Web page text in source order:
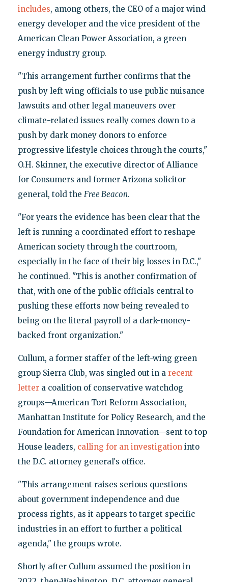
includes, among others, the CEO of a major wind
energy developer and the vice president of the
American Clean Power Association, a green
energy industry group.
"This arrangement further confirms that the
push by left wing officials to use public nuisance
lawsuits and other legal maneuvers over
climate-related issues really comes down to a
push by dark money donors to enforce
progressive lifestyle choices through the courts,"
O.H. Skinner, the executive director of Alliance
for Consumers and former Arizona solicitor
general, told the Free Beacon.
"For years the evidence has been clear that the
left is running a coordinated effort to reshape
American society through the courtroom,
especially in the face of their big losses in D.C.,"
he continued. "This is another confirmation of
that, with one of the public officials central to
pushing these efforts now being revealed to
being on the literal payroll of a dark-money-
backed front organization."
Cullum, a former staffer of the left-wing green
group Sierra Club, was singled out in a recent
lettera coalition of conservative watchdog
groups—American Tort Reform Association,
Manhattan Institute for Policy Research, and the
Foundation for American Innovation—sent to top
House leaders, calling for an investigationinto
the D.C. attorney general's office.
"This arrangement raises serious questions
about government independence and due
process rights, as it appears to target specific
industries in an effort to further a political
agenda," the groups wrote.
Shortly after Cullum assumed the position in